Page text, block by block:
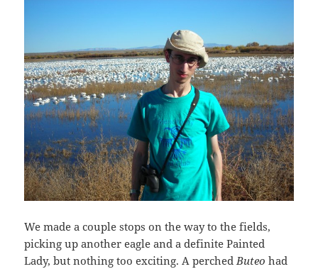
We made a couple stops on the way to the fields,
picking up another eagle and a definite Painted
Lady, but nothing too exciting. A perched Buteo had